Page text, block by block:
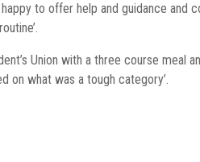
to offer help and guidance
Union with a three course meal
on what was a tough category’.